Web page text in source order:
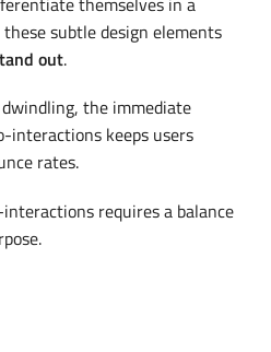
subtle design elements
out.
the immediate
interactions keeps users
rates.
requires a balance